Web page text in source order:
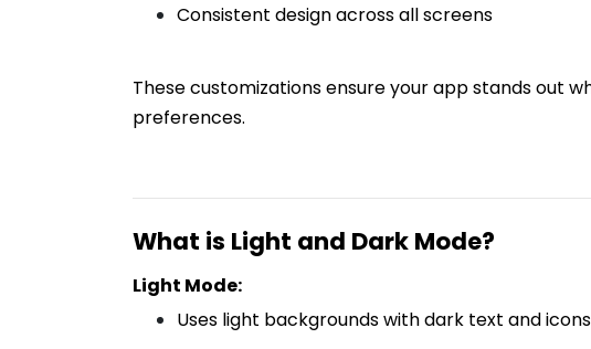
Consistent design across all screens
These customizations ensure your app stands out
preferences.
What is Light and Dark Mode?
Light Mode:
Uses light backgrounds with dark text and icons